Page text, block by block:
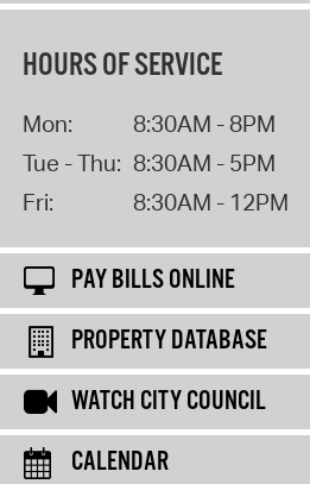
HOURS OF SERVICE
Mon:
8:30AM - 8PM
Tue - Thu: 8:30AM - 5PM
Fri:
8:30AM - 12PM
PAY BILLS ONLINE
PROPERTY DATABASE
WATCH CITY COUNCIL
CALENDAR